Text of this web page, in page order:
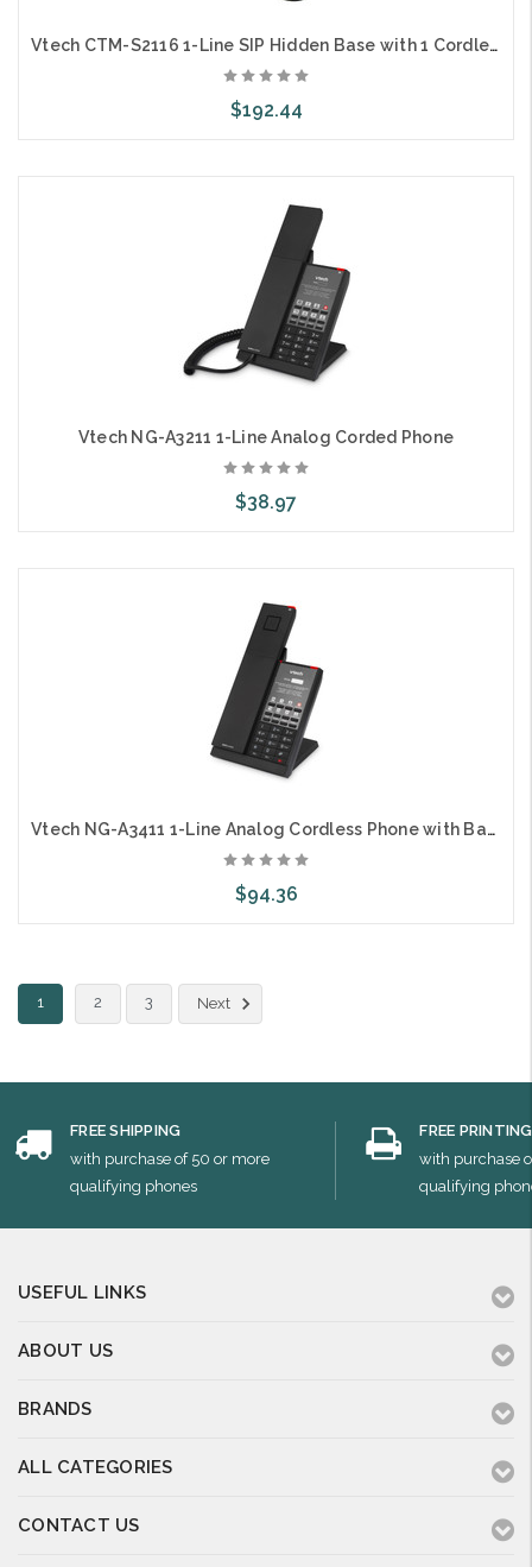
Vtech CTM-S2116 1-Line SIP Hidden Base with 1 Cordless Color Handset and Charger
$192.44
Vtech NG-A3211 1-Line Analog Corded Phone
$38.97
Vtech NG-A3411 1-Line Analog Cordless Phone with Battery Backup
$94.36
1
2 3 Next
FREE SHIPPING
with purchase of 50 or more
qualifying phones
FREE PRINTING
with purchase
qualifying
USEFUL LINKS
ABOUT US
BRANDS
ALL CATEGORIES
CONTACT US